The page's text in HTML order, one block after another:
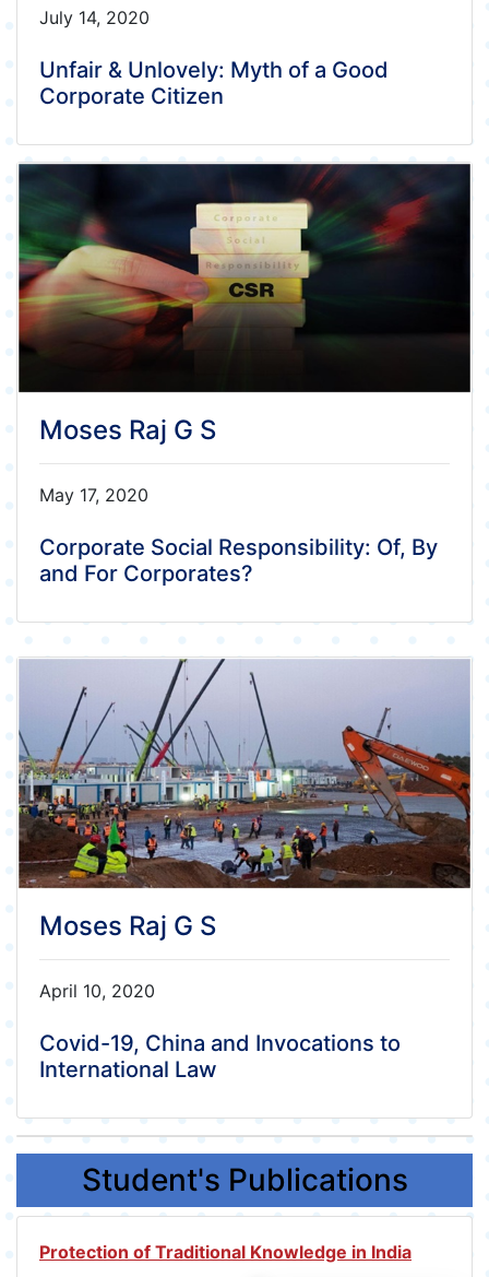
July 14, 2020
Unfair & Unlovely: Myth of a Good
Corporate Citizen
Moses Raj G S
May 17, 2020
Corporate Social Responsibility: Of, By
and For Corporates?
Moses Raj G S
April 10, 2020
Covid-19, China and Invocations to
International Law
Student's Publications
Protection of Traditional Knowledge in India